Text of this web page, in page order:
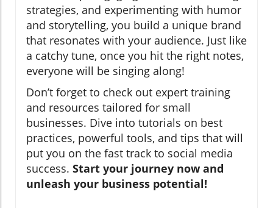
strategies, and experimenting with humor
and storytelling, you build a unique brand
that resonates with your audience. Just like
a catchy tune, once you hit the right notes,
everyone will be singing along!
Don’t forget to check out expert training
and resources tailored for small
businesses. Dive into tutorials on best
practices, powerful tools, and tips that will
put you on the fast track to social media
success. Start your journey now and
unleash your business potential!